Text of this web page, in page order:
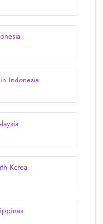
Indonesia
Korea